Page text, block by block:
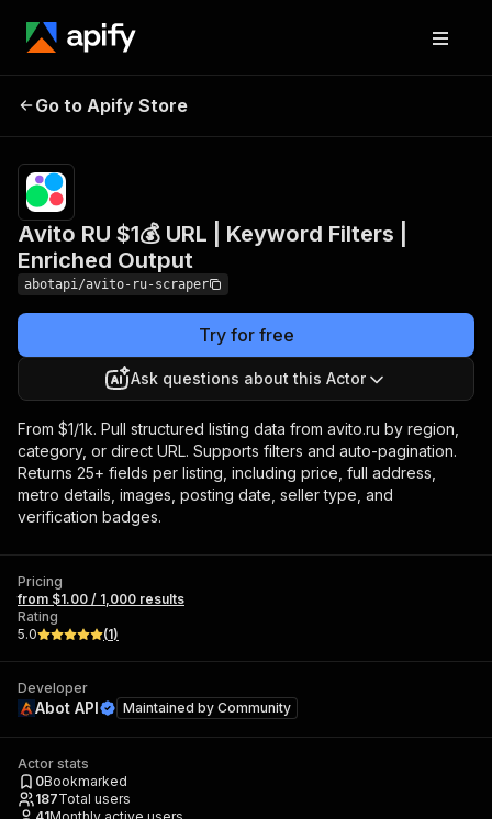
Keyword Filters |
Enriched Output
results
Go to Apify Store
Avito RU $1💰 URL | Keyword Filters |
Enriched Output
abotapi/avito-ru-scraper
Try for free
Ask questions about this Actor
From $1/1k. Pull structured listing data from avito.ru by region,
category, or direct URL. Supports filters and auto-pagination.
Returns 25+ fields per listing, including price, full address,
metro details, images, posting date, seller type, and
verification badges.
Pricing
from $1.00 / 1,000 results
Rating
5.0
(1)
Developer
Abot API Maintained by Community
Actor stats
0Bookmarked
187Total users